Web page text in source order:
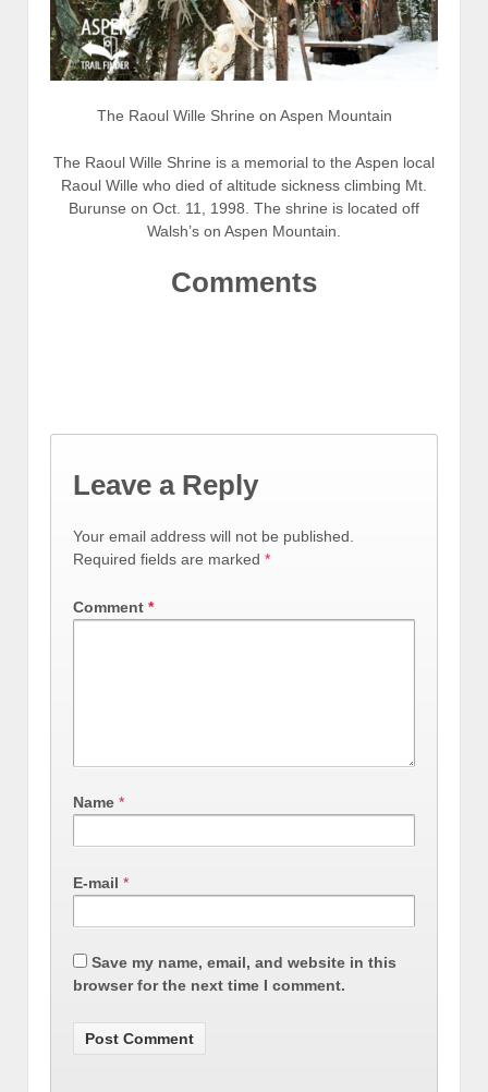
The Raoul Wille Shrine on Aspen Mountain
The Raoul Wille Shrine is a memorial to the Aspen local
Raoul Wille who died of altitude sickness climbing Mt.
Burunse on Oct. 11, 1998. The shrine is located off
Walsh’s on Aspen Mountain.
Comments
Leave a Reply
Your email address will not be published.
Required fields are marked *
Comment *
Name *
E-mail *
Save my name, email, and website in this
browser for the next time I comment.